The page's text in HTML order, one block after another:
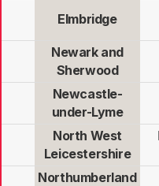
Elmbridge
Newark and
Sherwood
Newcastle-
under-Lyme
North West
Leicestershire
Northumberland